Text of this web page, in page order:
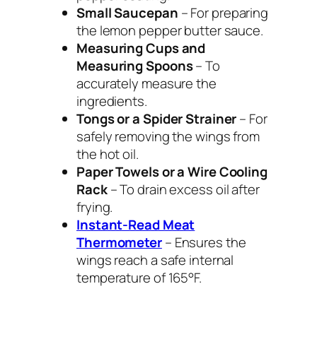
Small Saucepan – For preparing
the lemon pepper butter sauce.
Measuring Cups and
Measuring Spoons– To
accurately measure the
ingredients.
Tongs or a Spider Strainer– For
safely removing the wings from
the hot oil.
Paper Towels or a Wire Cooling
Rack– To drain excess oil after
frying.
Instant-Read Meat
Thermometer– Ensures the
wings reach a safe internal
temperature of 165°F.